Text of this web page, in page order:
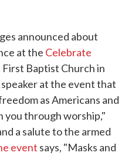
announced about
at the Celebrate
First Baptist Church in
at the event that
as Americans and
you through worship,"
a salute to the armed
event says, "Masks and